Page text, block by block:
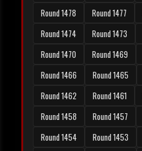
Round 1478
Round 1477
Round 1474
Round 1473
Round 1470
Round 1469
Round 1466
Round 1465
Round 1462
Round 1461
Round 1458
Round 1457
Round 1454
Round 1453